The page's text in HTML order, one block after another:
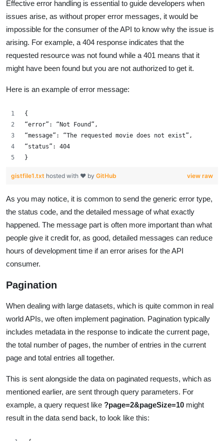
Effective error handling is essential to guide developers when
issues arise, as without proper error messages, it would be
impossible for the consumer of the API to know why the issue is
arising. For example, a 404 response indicates that the
requested resource was not found while a 401 means that it
might have been found but you are not authorized to get it.
Here is an example of error message:
{
“error”: “Not Found”,
“message”: “The requested movie does not exist”,
“status”: 404
}
view raw
gistfile1.txt hosted with ❤ by GitHub
As you may notice, it is common to send the generic error type,
the status code, and the detailed message of what exactly
happened. The message part is often more important than what
people give it credit for, as good, detailed messages can reduce
hours of development time if an error arises for the API
consumer.
Pagination
When dealing with large datasets, which is quite common in real
world APIs, we often implement pagination. Pagination typically
includes metadata in the response to indicate the current page,
the total number of pages, the number of entries in the current
page and total entries all together.
This is sent alongside the data on paginated requests, which as
mentioned earlier, are sent through query parameters. For
example, a query request like ?page=2&pageSize=10 might
result in the data send back, to look like this: